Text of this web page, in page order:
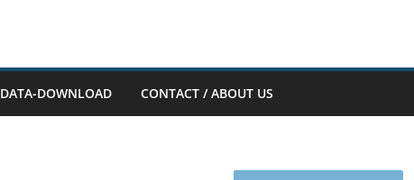
DATA-DOWNLOAD CONTACT / ABOUT US